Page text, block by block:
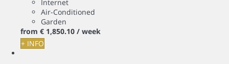
Internet
Air-Conditioned
Garden
from € 1,850.10 / week
+ INFO